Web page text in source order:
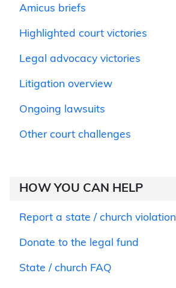
Amicus briefs
Highlighted court victories
Legal advocacy victories
Litigation overview
Ongoing lawsuits
Other court challenges
HOW YOU CAN HELP
Report a state / church violation
Donate to the legal fund
State / church FAQ